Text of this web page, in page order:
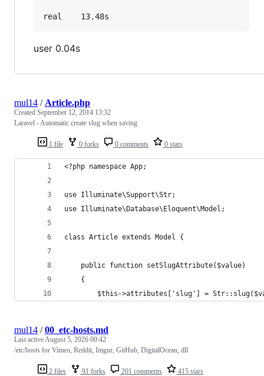
user 0.04s
1 file 0 forks 0 comments 0 stars
mul14 / Article.php
Created September 12, 2014 13:32
Laravel - Automatic create slug when saving
<?php namespace App;
use Illuminate\Support\Str;
use Illuminate\Database\Eloquent\Model;
class Article extends Model {
    public function setSlugAttribute($value)
    {
$this->attributes['slug'] =
2 files 91 forks 201 comments 415 stars
mul14 /00_etc-hosts.md
Last activeAugust 5, 2026 00:42
/etc/hosts for Vimeo, Reddit, Imgur, GitHub, DigitalOcean, dll